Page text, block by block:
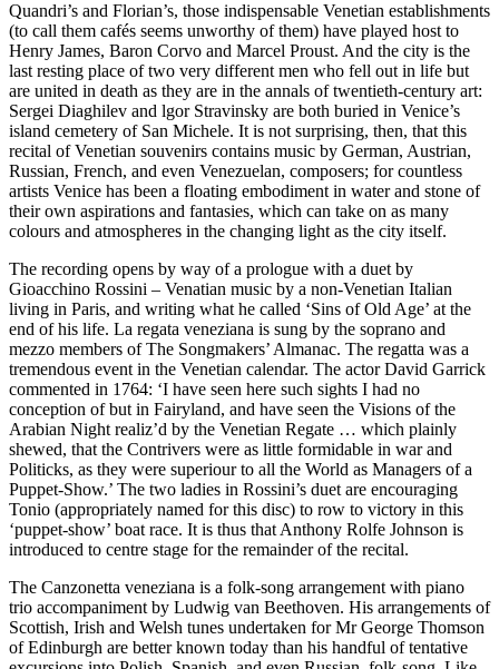
Quandri’s and Florian’s, those indispensable Venetian establishments
(to call them cafés seems unworthy of them) have played host to
Henry James, Baron Corvo and Marcel Proust. And the city is the
last resting place of two very different men who fell out in life but
are united in death as they are in the annals of twentieth-century art:
Sergei Diaghilev and lgor Stravinsky are both buried in Venice’s
island cemetery of San Michele. It is not surprising, then, that this
recital of Venetian souvenirs contains music by German, Austrian,
Russian, French, and even Venezuelan, composers; for countless
artists Venice has been a floating embodiment in water and stone of
their own aspirations and fantasies, which can take on as many
colours and atmospheres in the changing light as the city itself.
The recording opens by way of a prologue with a duet by
Gioacchino Rossini – Venatian music by a non-Venetian Italian
living in Paris, and writing what he called ‘Sins of Old Age’ at the
end of his life. La regata veneziana is sung by the soprano and
mezzo members of The Songmakers’ Almanac. The regatta was a
tremendous event in the Venetian calendar. The actor David Garrick
commented in 1764: ‘I have seen here such sights I had no
conception of but in Fairyland, and have seen the Visions of the
Arabian Night realiz’d by the Venetian Regate … which plainly
shewed, that the Contrivers were as little formidable in war and
Politicks, as they were superiour to all the World as Managers of a
Puppet-Show.’ The two ladies in Rossini’s duet are encouraging
Tonio (appropriately named for this disc) to row to victory in this
‘puppet-show’ boat race. It is thus that Anthony Rolfe Johnson is
introduced to centre stage for the remainder of the recital.
The Canzonetta veneziana is a folk-song arrangement with piano
trio accompaniment by Ludwig van Beethoven. His arrangements of
Scottish, Irish and Welsh tunes undertaken for Mr George Thomson
of Edinburgh are better known today than his handful of tentative